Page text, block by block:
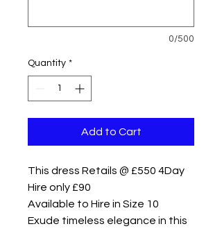
0/500
Quantity *
Add to Cart
This dress Retails @ £550 4Day
Hire only £90
Available to Hire in Size 10
Exude timeless elegance in this